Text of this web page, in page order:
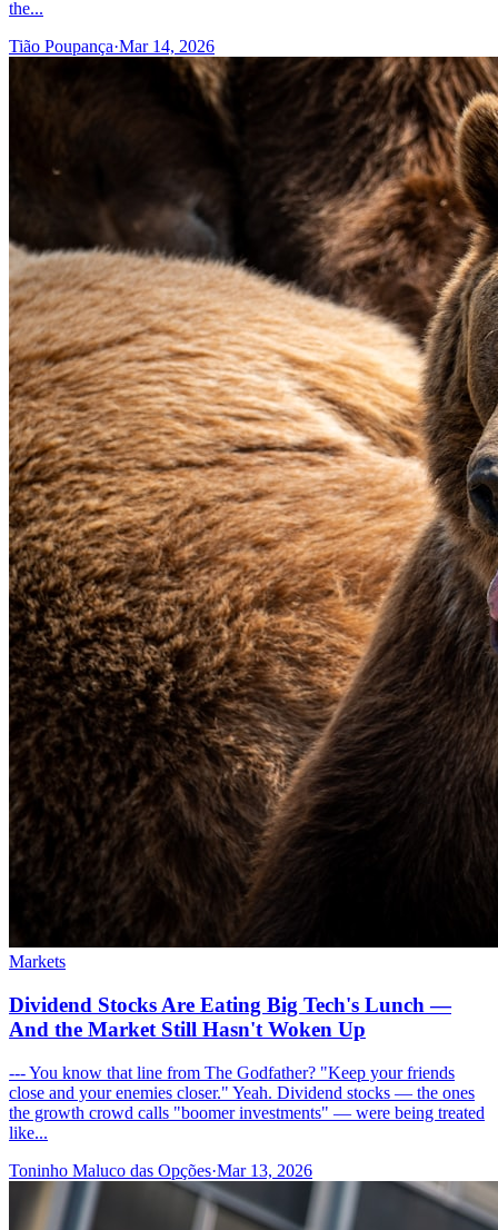
the...
Tião Poupança·Mar 14, 2026
Markets
Dividend Stocks Are Eating Big Tech's Lunch —
And the Market Still Hasn't Woken Up
--- You know that line from The Godfather? "Keep your friends
close and your enemies closer." Yeah. Dividend stocks — the ones
the growth crowd calls "boomer investments" — were being treated
like...
Toninho Maluco das Opções·Mar 13, 2026